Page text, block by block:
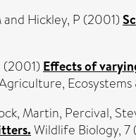
and Hickley, P (2001)
(2001) Effects of
Martin, Percival,
Wildlife Biology, 7